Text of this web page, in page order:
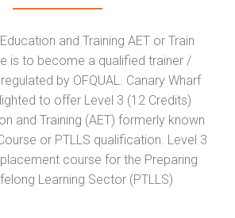
and Training AET or Train
is to become a qualified trainer /
by OFQUAL. Canary Wharf
to offer Level 3 (12 Credits)
and Training (AET) formerly known
or PTLLS qualification. Level 3
course for the Preparing
Learning Sector (PTLLS)